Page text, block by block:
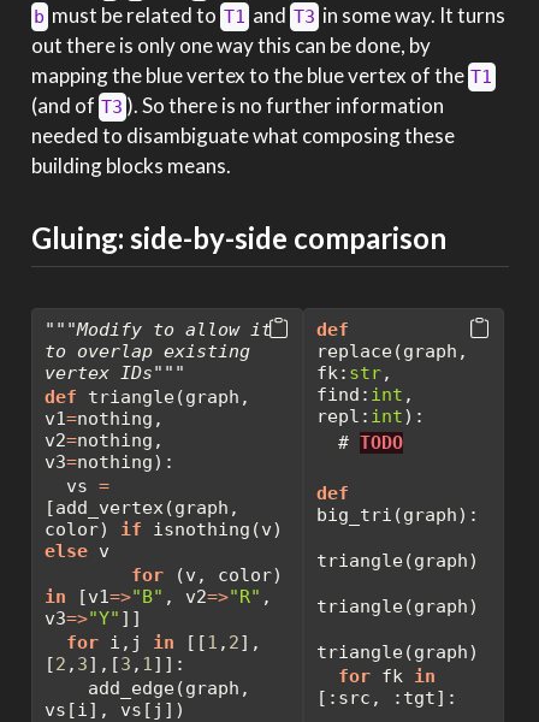
b must be related toT1 andT3 in some way. It turns
out there is only one way this can be done, by
mapping the blue vertex to the blue vertex of the T1
(and of T3 ). So there is no further information
needed to disambiguate what composing these
building blocks means.
Gluing: side-by-side comparison
"""Modify to allow it
to overlap existing
vertex IDs"""
def triangle(graph,
v1=nothing,
v2=nothing,
v3=nothing):
  vs
=
[add_vertex(graph,
color) if
else v
for
in [v1=>"B" , v2=>"R" ,
v3=>"Y" ]]
for i,j in [[1 , 2],
[2 , 3],[3 , 1]]:
vs[i], vs[j])
def
replace(graph,
fk: str,
find: int ,
repl: int):
# TODO
def
big_tri(graph):
triangle(graph)
triangle(graph)
triangle(graph)
for fk in
[:src, :tgt]: